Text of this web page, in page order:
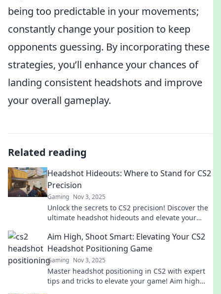
being too predictable in your movements;
constantly change your position to keep
opponents guessing. By incorporating these
strategies, you’ll enhance your chances of
landing consistent headshots and improve
your overall gameplay.
Related reading
Headshot Hideouts: Where to Stand for CS2
Precision
Gaming Nov 3, 2025
Unlock the secrets to CS2 precision! Discover the
ultimate headshot hideouts and elevate your
Aim High, Shoot Smart: Elevating Your CS2
Headshot Positioning Game
Gaming Nov 3, 2025
Master headshot positioning in CS2 with expert
tips and tricks to elevate your game! Aim high